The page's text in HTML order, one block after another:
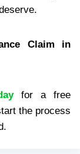
Claim in
for a free
the process